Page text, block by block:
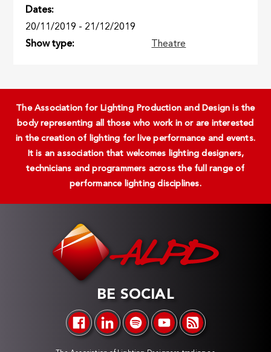
Dates
20/11/2019 - 21/12/2019
Show type
Theatre
The Association for Lighting Production and Design is the
body representing all those who work in or are interested
in the creation of lighting for live performance and events.
It is an association that welcomes lighting designers,
technicians and programmers across the full range of
performance lighting disciplines.
BE SOCIAL